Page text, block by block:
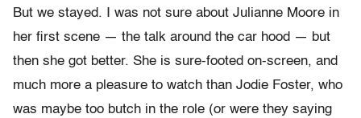
But we stayed. I was not sure about Julianne Moore in
her first scene — the talk around the car hood — but
then she got better. She is sure-footed on-screen, and
much more a pleasure to watch than Jodie Foster, who
was maybe too butch in the role (or were they saying